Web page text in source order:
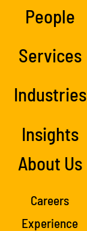
People
Services
Industries
Insights
About Us
Careers
Experience